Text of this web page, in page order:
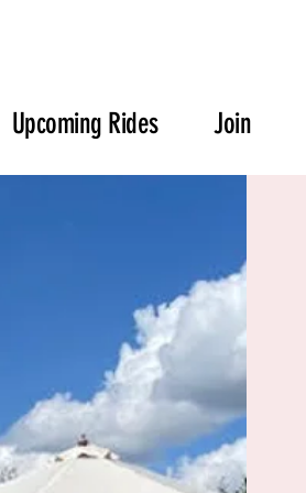
Upcoming Rides Join